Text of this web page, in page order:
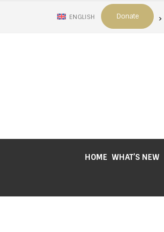
ENGLISH Donate
HOME WHAT’S NEW